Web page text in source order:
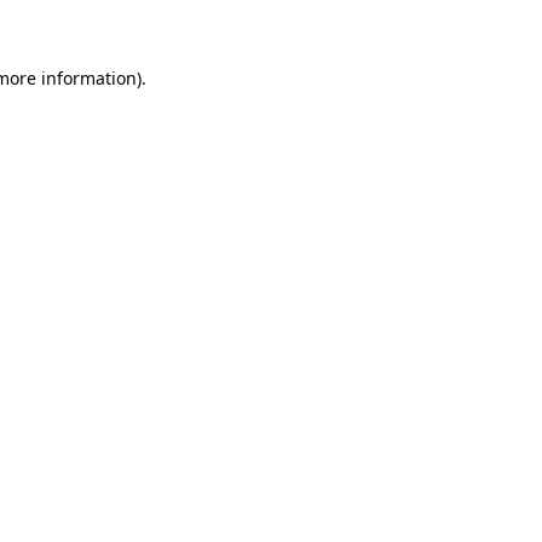
information).